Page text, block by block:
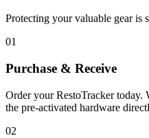
Protecting your valuable gear is
01
Purchase & Receive
Order your RestoTracker
the pre-activated hardware
02